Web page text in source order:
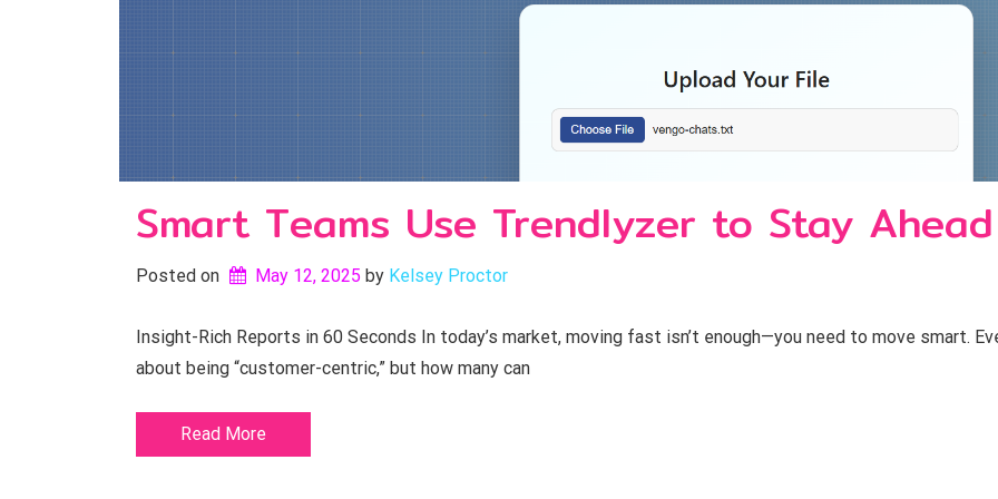
Smart Teams Use Trendlyzer to Stay Ahead
Posted on May 12, 2025 by Kelsey Proctor
Insight-Rich Reports in 60 Seconds In today’s market, moving fast isn’t enough—you need to move smart.
about being “customer-centric,” but how many can
Read More